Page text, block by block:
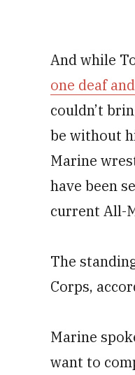
And while
one deaf
couldn’t
be without
Marine
have been
current All-
The
Corps,
Marine
want to